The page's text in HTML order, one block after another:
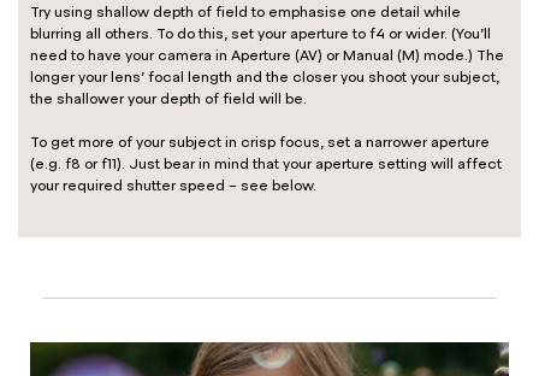
Try using shallow depth of field to emphasise one detail while
blurring all others. To do this, set your aperture to f4 or wider. (You’ll
need to have your camera in Aperture (AV) or Manual (M) mode.) The
longer your lens’ focal length and the closer you shoot your subject,
the shallower your depth of field will be.
To get more of your subject in crisp focus, set a narrower aperture
(e.g. f8 or f11). Just bear in mind that your aperture setting will affect
your required shutter speed – see below.